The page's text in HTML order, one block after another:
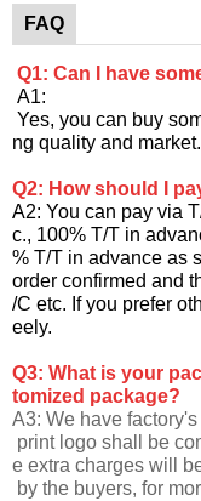
FAQ
Q1: Can I have
A1:
Yes, you can buy
ng quality and market.
Q2: How should I
A2: You can pay via
c., 100% T/T in
% T/T in advance as
order confirmed and
/C etc. If you prefer
eely.
Q3: What is your
tomized package?
A3: We have
print logo shall be
e extra charges
by the buyers, for